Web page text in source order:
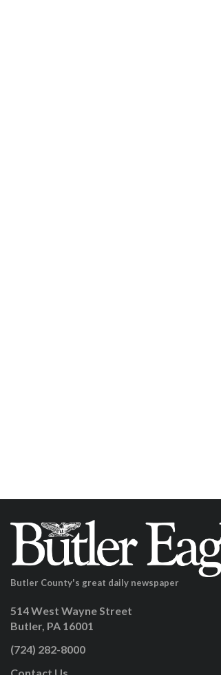
Butler County's great daily newspaper
514 West Wayne Street
Butler, PA 16001
(724) 282-8000